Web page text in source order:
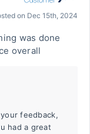
on Dec 15th, 2024
was done
overall
feedback,
had a great